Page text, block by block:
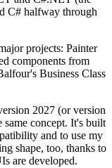
C# halfway through
projects: Painter
components from
Business Class
2027 (or version
concept. It's built
and to use my
shape, too, thanks to
are developed.